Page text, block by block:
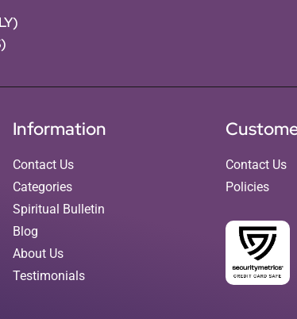
Information
Contact Us
Categories
Spiritual Bulletin
Blog
About Us
Testimonials
Contact Us
Policies